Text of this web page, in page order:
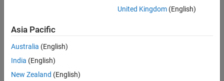
United Kingdom(English)
Asia Pacific
Australia (English)
India (English)
New Zealand (English)